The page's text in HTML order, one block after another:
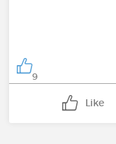
9
Like